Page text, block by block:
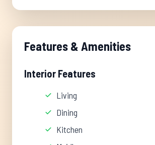
Features & Amenities
Interior Features
Living
Dining
Kitchen